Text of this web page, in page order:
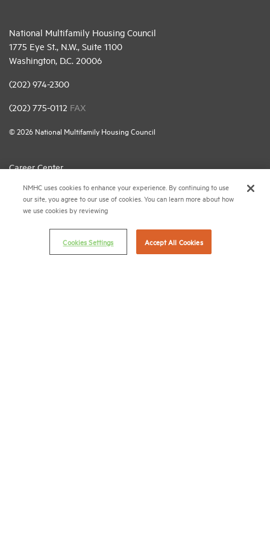
National Multifamily Housing Council
1775 Eye St., N.W., Suite 1100
Washington, D.C. 20006
(202) 974-2300
(202) 775-0112 FAX
© 2026 National Multifamily Housing Council
Career Center
Terms & Conditions
Email Preferences
Privacy Policy
NMHC Antitrust Compliance Policy
NMHC uses cookies to enhance your experience. By continuing to use
our site, you agree to our use of cookies. You can learn more about how
we use cookies by reviewing
Cookies Settings Accept All Cookies